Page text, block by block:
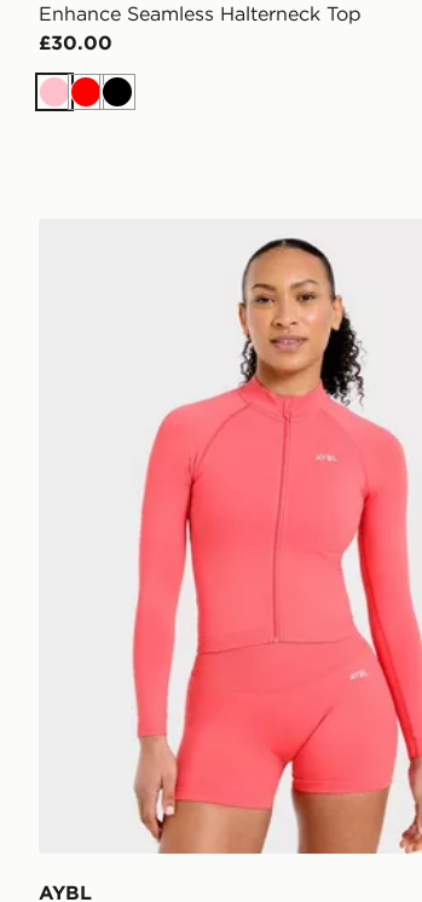
Enhance Seamless Halterneck Top
£30.00
PinkRedBlack
AYBL Enhance Full Zip Seamless Top
AYBL